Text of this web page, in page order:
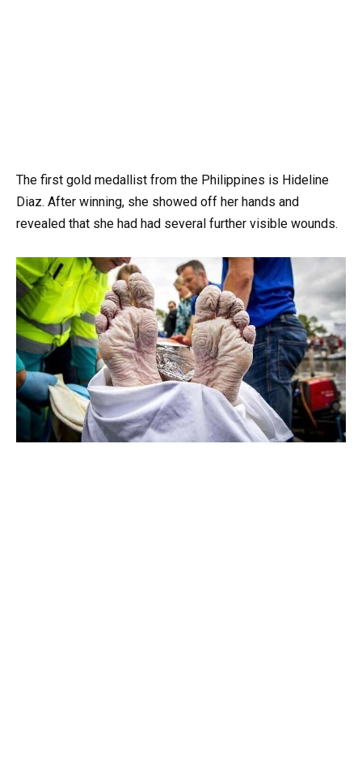
The first gold medallist from the Philippines is Hideline
Diaz. After winning, she showed off her hands and
revealed that she had had several further visible wounds.